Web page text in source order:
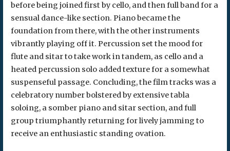
before being joined first by cello, and then full band for a
sensual dance-like section. Piano became the
foundation from there, with the other instruments
vibrantly playing off it. Percussion set the mood for
flute and sitar to take work in tandem, as cello and a
heated percussion solo added texture for a somewhat
suspenseful passage. Concluding, the film tracks was a
celebratory number bolstered by extensive tabla
soloing, a somber piano and sitar section, and full
group triumphantly returning for lively jamming to
receive an enthusiastic standing ovation.